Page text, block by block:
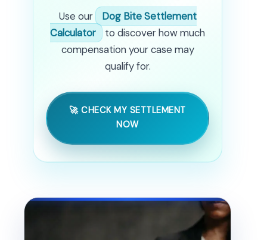
Use our
Dog Bite Settlement
Calculator
to discover how much
compensation your case may
qualify for.
🚀 CHECK MY SETTLEMENT
NOW